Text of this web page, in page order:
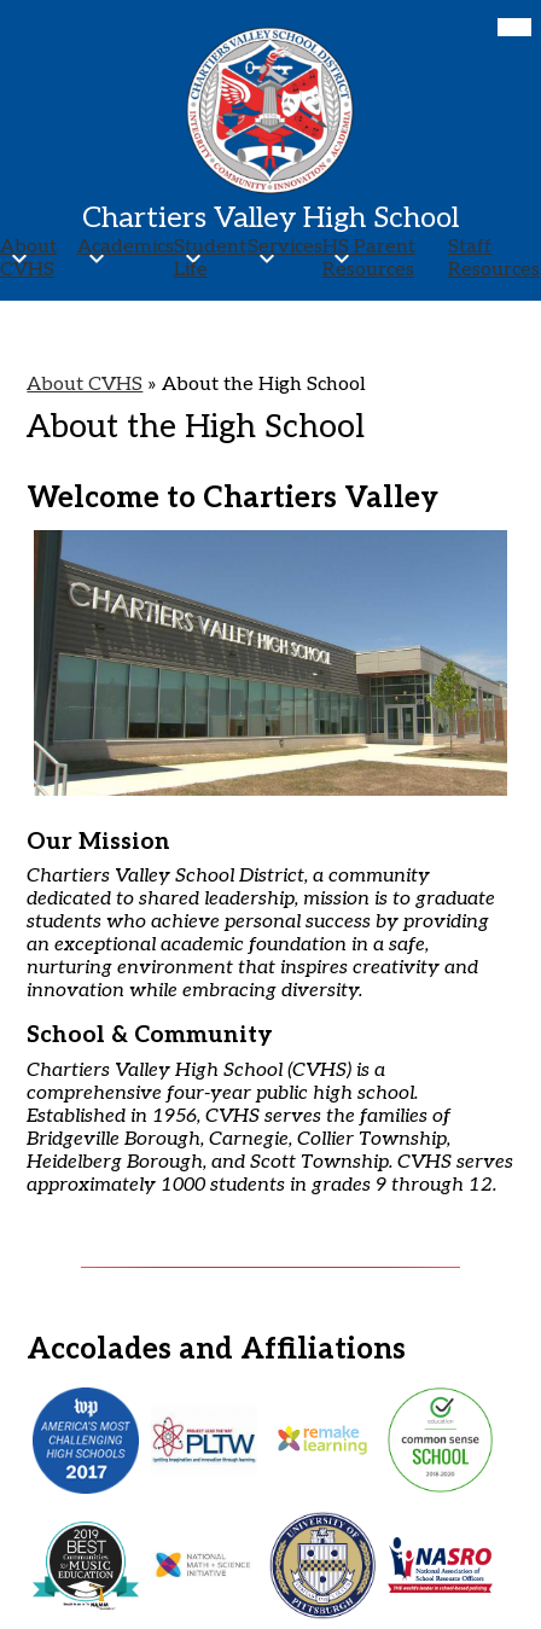
to
main
content
Chartiers Valley High School
About
CVHS
AcademicsStudent
Life
ServicesHS Parent
Resources
Staff
Resources
About CVHS » About the High School
About the High School
Welcome to Chartiers Valley
Our Mission
Chartiers Valley School District, a community
dedicated to shared leadership, mission is to graduate
students who achieve personal success by providing
an exceptional academic foundation in a safe,
nurturing environment that inspires creativity and
innovation while embracing diversity.
School & Community
Chartiers Valley High School (CVHS) is a
comprehensive four-year public high school.
Established in 1956, CVHS serves the families of
Bridgeville Borough, Carnegie, Collier Township,
Heidelberg Borough, and Scott Township. CVHS serves
approximately 1000 students in grades 9 through 12.
Accolades and Affiliations